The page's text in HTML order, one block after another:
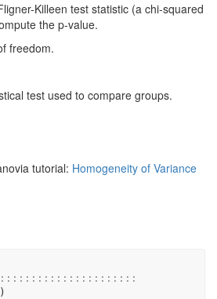
Killeen test statistic (a chi-squared
the p-value.
freedom.
test used to compare groups.
tutorial: Homogeneity of Variance
)